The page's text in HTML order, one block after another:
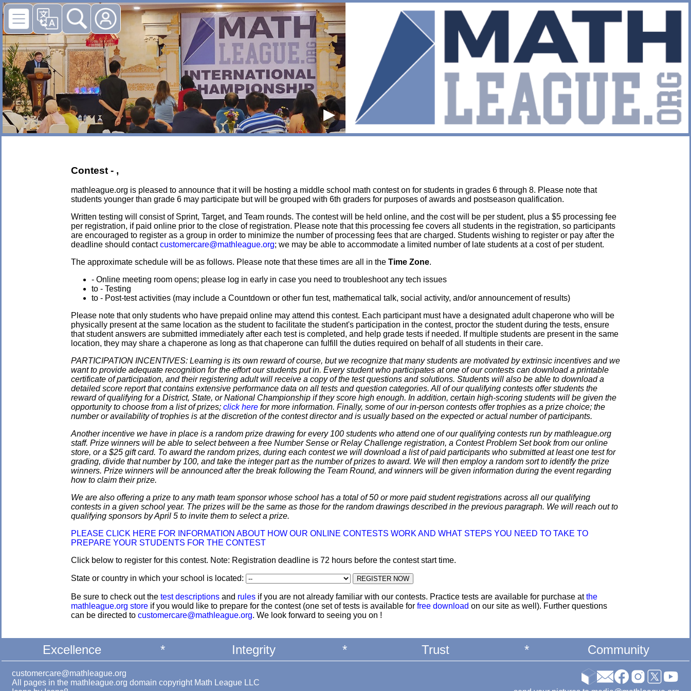
▶
Contest - ,
mathleague.org is pleased to announce that it will be hosting a middle school math contest on for students in grades 6 through 8. Please note that
students younger than grade 6 may participate but will be grouped with 6th graders for purposes of awards and postseason qualification.
Written testing will consist of Sprint, Target, and Team rounds. The contest will be held online, and the cost will be per student, plus a $5 processing fee
per registration, if paid online prior to the close of registration. Please note that this processing fee covers all students in the registration, so participants
are encouraged to register as a group in order to minimize the number of processing fees that are charged. Students wishing to register or pay after the
deadline should contactcustomercare@mathleague.org; we may be able to accommodate a limited number of late students at a cost of per student.
The approximate schedule will be as follows. Please note that these times are all in the Time Zone.
- Online meeting room opens; please log in early in case you need to troubleshoot any tech issues
to - Testing
to - Post-test activities (may include a Countdown or other fun test, mathematical talk, social activity, and/or announcement of results)
Please note that only students who have prepaid online may attend this contest. Each participant must have a designated adult chaperone who will be
physically present at the same location as the student to facilitate the student's participation in the contest, proctor the student during the tests, ensure
that student answers are submitted immediately after each test is completed, and help grade tests if needed. If multiple students are present in the same
location, they may share a chaperone as long as that chaperone can fulfill the duties required on behalf of all students in their care.
PARTICIPATION INCENTIVES: Learning is its own reward of course, but we recognize that many students are motivated by extrinsic incentives and we
want to provide adequate recognition for the effort our students put in. Every student who participates at one of our contests can download a printable
certificate of participation, and their registering adult will receive a copy of the test questions and solutions. Students will also be able to download a
detailed score report that contains extensive performance data on all tests and question categories. All of our qualifying contests offer students the
reward of qualifying for a District, State, or National Championship if they score high enough. In addition, certain high-scoring students will be given the
opportunity to choose from a list of prizes; click here for more information. Finally, some of our in-person contests offer trophies as a prize choice; the
number or availability of trophies is at the discretion of the contest director and is usually based on the expected or actual number of participants.
Another incentive we have in place is a random prize drawing for every 100 students who attend one of our qualifying contests run by mathleague.org
staff. Prize winners will be able to select between a free Number Sense or Relay Challenge registration, a Contest Problem Set book from our online
store, or a $25 gift card. To award the random prizes, during each contest we will download a list of paid participants who submitted at least one test for
grading, divide that number by 100, and take the integer part as the number of prizes to award. We will then employ a random sort to identify the prize
winners. Prize winners will be announced after the break following the Team Round, and winners will be given information during the event regarding
how to claim their prize.
We are also offering a prize to any math team sponsor whose school has a total of 50 or more paid student registrations across all our qualifying
contests in a given school year. The prizes will be the same as those for the random drawings described in the previous paragraph. We will reach out to
qualifying sponsors by April 5 to invite them to select a prize.
PLEASE CLICK HERE FOR INFORMATION ABOUT HOW OUR ONLINE CONTESTS WORK AND WHAT STEPS YOU NEED TO TAKE TO
PREPARE YOUR STUDENTS FOR THE CONTEST
Click below to register for this contest. Note: Registration deadline is 72 hours before the contest start time.
State or country in which your school is located:
Be sure to check out the test descriptions and rules if you are not already familiar with our contests. Practice tests are available for purchase atthe
mathleague.org store if you would like to prepare for the contest (one set of tests is available for free download on our site as well). Further questions
can be directed to customercare@mathleague.org. We look forward to seeing you on !
Excellence * Integrity * Trust * Community
customercare@mathleague.org
All pages in the mathleague.org domain copyright Math League LLC